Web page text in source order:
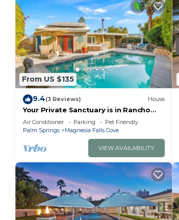
From US $135
9.4(3 Reviews) House
Your Private Sanctuary is in Rancho
Mirage Here!
Air Conditioner Parking
Pet Friendly
Palm Springs
Magnesia Falls Cove
VIEW AVAILABILITY